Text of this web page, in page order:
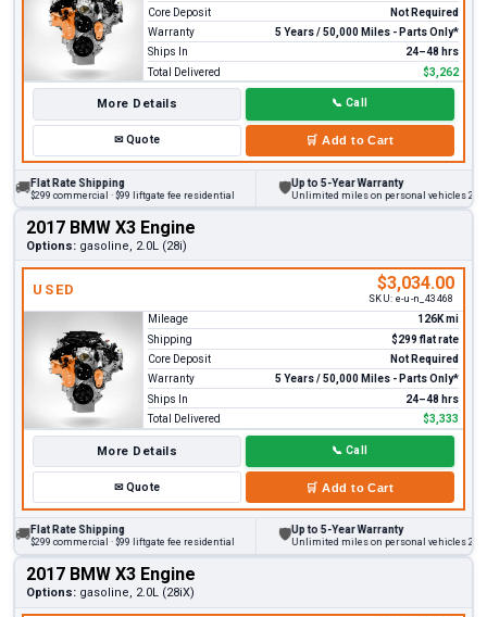
Core Deposit
Not Required
Warranty
5 Years / 50,000 Miles - Parts Only*
Ships In
24–48 hrs
Total Delivered
$3,262
More Details 📞 Call
✉Quote 🛒 Add to Cart
🚚Flat Rate Shipping
$299 commercial · $99 liftgate fee residential
Up to 5-Year Warranty
Unlimited miles on personal vehicles 2001+
2017 BMW X3 Engine
Options: gasoline, 2.0L (28i)
USED $3,034.00
SKU: e-u-n_43468
Mileage
126K mi
Shipping
$299 flat rate
Core Deposit
Not Required
Warranty
5 Years / 50,000 Miles - Parts Only*
Ships In
24–48 hrs
Total Delivered
$3,333
More Details 📞 Call
✉Quote 🛒 Add to Cart
🚚Flat Rate Shipping
$299 commercial · $99 liftgate fee residential
Up to 5-Year Warranty
Unlimited miles on personal vehicles 2001+
2017 BMW X3 Engine
Options: gasoline, 2.0L (28iX)